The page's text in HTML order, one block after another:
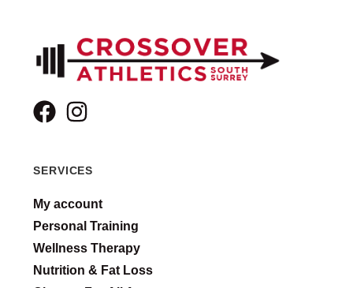
SERVICES
My account
Personal Training
Wellness Therapy
Nutrition & Fat Loss